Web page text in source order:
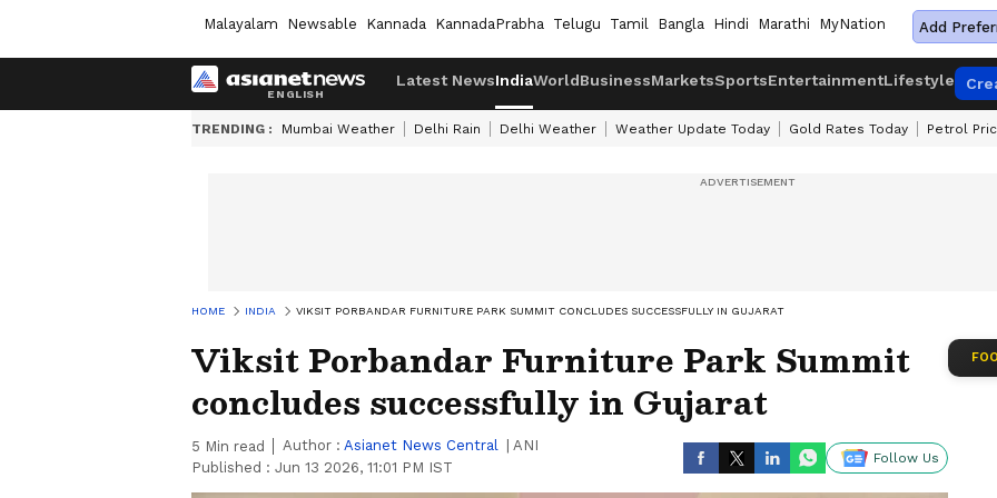
Malayalam Newsable Kannada KannadaPrabha Telugu Tamil Bangla Hindi Marathi MyNation Add
Latest NewsIndiaWorldBusinessMarketsSportsEntertainmentLifestyle
TRENDING : Mumbai Weather Delhi Rain Delhi Weather Weather Update Today Gold Rates Today Petrol
HOME INDIA VIKSIT PORBANDAR FURNITURE PARK SUMMIT CONCLUDES SUCCESSFULLY IN GUJARAT
Viksit Porbandar Furniture Park Summit
concludes successfully in Gujarat
5 Min read Author : Asianet News Central
ANI
Published : Jun 13 2026, 11:01 PM IST
Follow Us